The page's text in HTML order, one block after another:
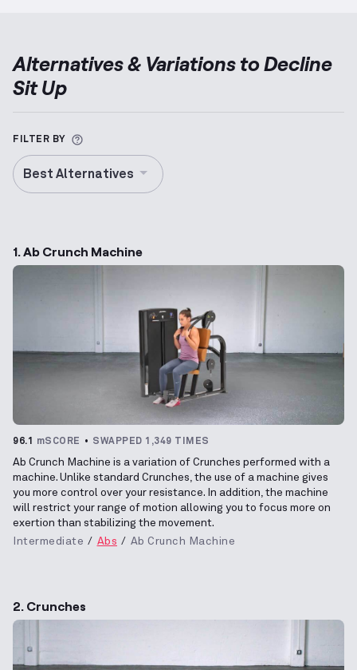
Alternatives & Variations toDecline
Sit Up
FILTER BY More information about Alternative
Best Alternatives
1. Ab Crunch Machine
96.1 mSCORE SWAPPED 1,349 TIMES
Ab Crunch Machine is a variation of Crunches performed with a
machine. Unlike standard Crunches, the use of a machine gives
you more control over your resistance. In addition, the machine
will restrict your range of motion allowing you to focus more on
exertion than stabilizing the movement.
Intermediate
Abs Ab Crunch Machine
2. Crunches